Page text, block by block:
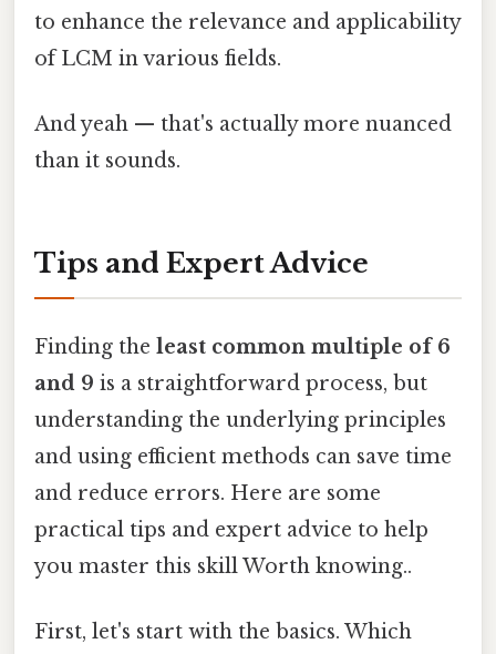
to enhance the relevance and applicability
of LCM in various fields.
And yeah — that's actually more nuanced
than it sounds.
Tips and Expert Advice
Finding the least common multiple of 6
and 9 is a straightforward process, but
understanding the underlying principles
and using efficient methods can save time
and reduce errors. Here are some
practical tips and expert advice to help
you master this skill Worth knowing..
First, let's start with the basics. Which